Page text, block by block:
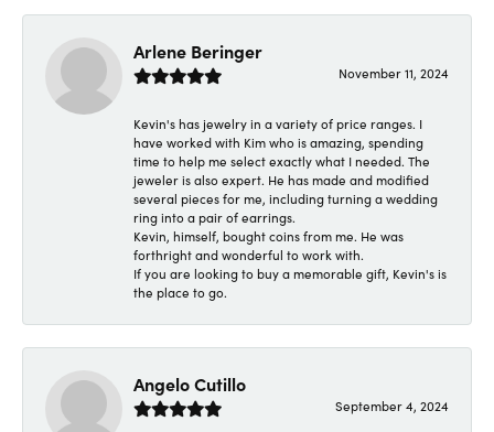
Arlene Beringer
November 11, 2024
Kevin's has jewelry in a variety of price ranges. I
have worked with Kim who is amazing, spending
time to help me select exactly what I needed. The
jeweler is also expert. He has made and modified
several pieces for me, including turning a wedding
ring into a pair of earrings.
Kevin, himself, bought coins from me. He was
forthright and wonderful to work with.
If you are looking to buy a memorable gift, Kevin's is
the place to go.
Angelo Cutillo
September 4, 2024